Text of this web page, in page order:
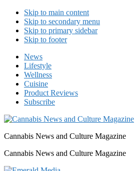
Skip to main content
Skip to secondary menu
Skip to primary sidebar
Skip to footer
News
Lifestyle
Wellness
Cuisine
Product Reviews
Subscribe
Cannabis News and Culture Magazine
Cannabis News and Culture Magazine